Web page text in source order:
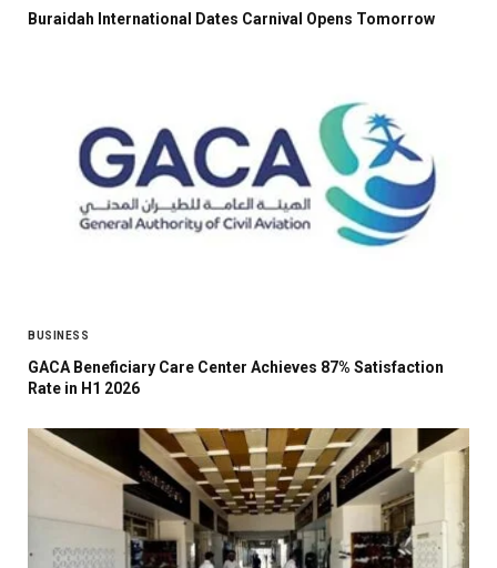
Buraidah International Dates Carnival Opens Tomorrow
BUSINESS
GACA Beneficiary Care Center Achieves 87% Satisfaction
Rate in H1 2026